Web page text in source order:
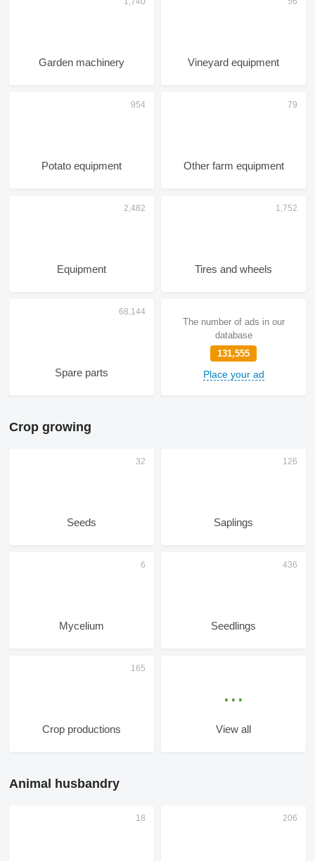
Garden machinery Vineyard equipment
Potato equipment Other farm equipment
Equipment Tires and wheels
Spare parts
The number of ads in our
database
131,555
Place your ad
Crop growing
Seeds Saplings
Mycelium Seedlings
Crop productions View all
Animal husbandry